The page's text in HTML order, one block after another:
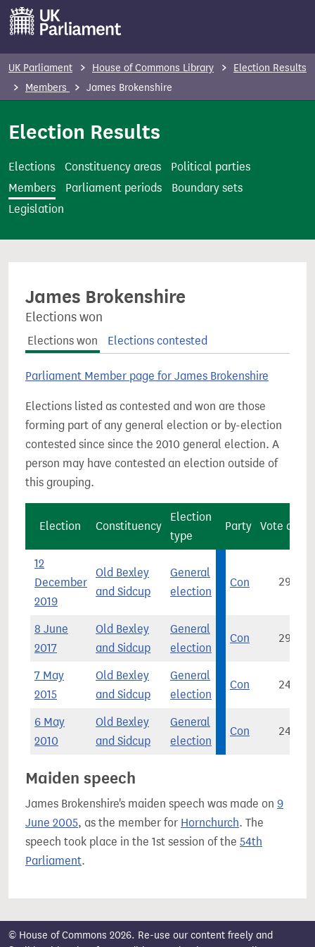
o
n
UK Parliament House of Commons Library
Election Results
Members
James Brokenshire
Election Results
Elections Constituency areas
Political parties
Members
Parliament periods
Boundary sets
Legislation
James Brokenshire
Elections won
Elections won Elections contested
Parliament Member page for James Brokenshire
Elections listed as contested and won are those
forming part of any general election or by-election
contested since since the 2010 general election. A
person may have contested an election outside of
this grouping.
Election Constituency
Election
type
Party Vote count
12
December
2019
Old Bexley
and Sidcup
General
election
Con 29,786
8 June
2017
Old Bexley
and Sidcup
General
election
Con 29,545
7 May
2015
Old Bexley
and Sidcup
General
election
Con 24,682
6 May
2010
Old Bexley
and Sidcup
General
election
Con 24,625
Maiden speech
James Brokenshire's maiden speech was made on 9
June 2005, as the member for Hornchurch. The
speech took place in the 1st session of the 54th
Parliament.
© House of Commons 2026. Re-use our content freely and